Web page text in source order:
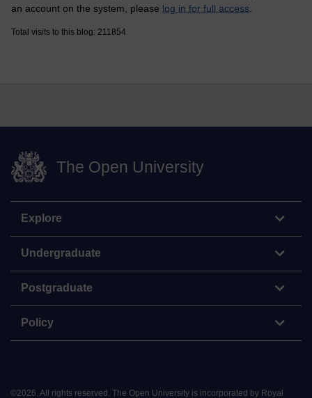
an account on the system, please log in for full access
Total visits to this blog: 211854
The Open University
Explore
Undergraduate
Postgraduate
Policy
©2026. All rights reserved. The Open University is incorporated by Royal